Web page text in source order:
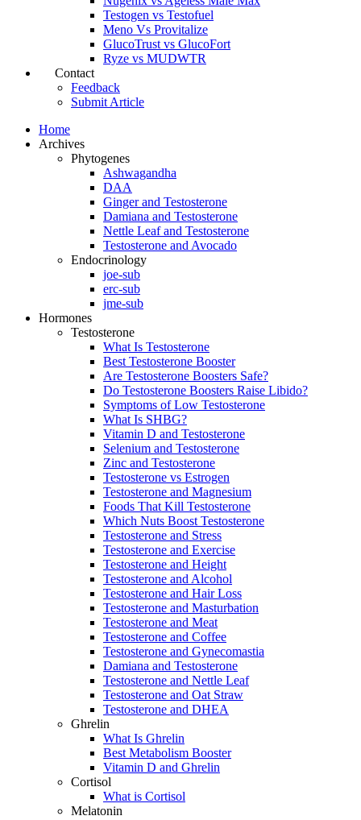
Testogen vs Testofuel
Meno Vs Provitalize
GlucoTrust vs GlucoFort
Ryze vs MUDWTR
Contact
Feedback
Submit Article
Home
Archives
Phytogenes
Ashwagandha
DAA
Ginger and Testosterone
Damiana and Testosterone
Nettle Leaf and Testosterone
Testosterone and Avocado
Endocrinology
joe-sub
erc-sub
jme-sub
Hormones
Testosterone
What Is Testosterone
Best Testosterone Booster
Are Testosterone Boosters Safe?
Do Testosterone Boosters Raise Libido?
Symptoms of Low Testosterone
What Is SHBG?
Vitamin D and Testosterone
Selenium and Testosterone
Zinc and Testosterone
Testosterone vs Estrogen
Testosterone and Magnesium
Foods That Kill Testosterone
Which Nuts Boost Testosterone
Testosterone and Stress
Testosterone and Exercise
Testosterone and Height
Testosterone and Alcohol
Testosterone and Hair Loss
Testosterone and Masturbation
Testosterone and Meat
Testosterone and Coffee
Testosterone and Gynecomastia
Damiana and Testosterone
Testosterone and Nettle Leaf
Testosterone and Oat Straw
Testosterone and DHEA
Ghrelin
What Is Ghrelin
Best Metabolism Booster
Vitamin D and Ghrelin
Cortisol
What is Cortisol
Melatonin